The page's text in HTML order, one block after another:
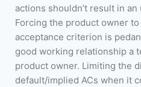
actions shouldn’t result in
Forcing the product owner
acceptance criterion is
good working relationship a
product owner. Limiting the
default/implied ACs when it